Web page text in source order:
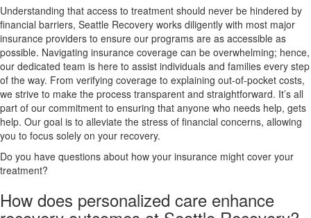
Understanding that access to treatment should never be hindered by
financial barriers, Seattle Recovery works diligently with most major
insurance providers to ensure our programs are as accessible as
possible. Navigating insurance coverage can be overwhelming; hence,
our dedicated team is here to assist individuals and families every step
of the way. From verifying coverage to explaining out-of-pocket costs,
we strive to make the process transparent and straightforward. It’s all
part of our commitment to ensuring that anyone who needs help, gets
help. Our goal is to alleviate the stress of financial concerns, allowing
you to focus solely on your recovery.
Do you have questions about how your insurance might cover your
treatment?
How does personalized care enhance